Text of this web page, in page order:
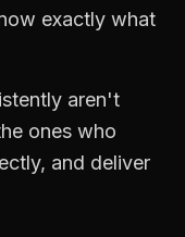
exactly what
aren't
ones who
and deliver